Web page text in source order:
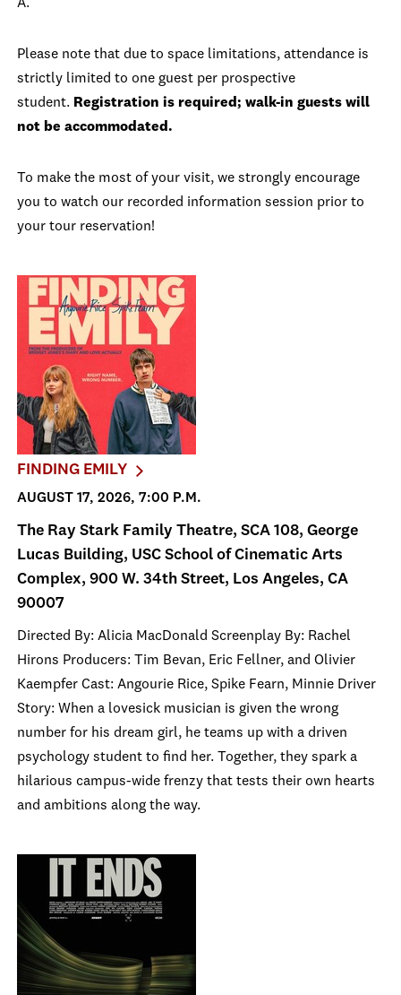
A.
Please note that due to space limitations, attendance is
strictly limited to one guest per prospective
student. Registration is required; walk-in guests will
not be accommodated.
To make the most of your visit, we strongly encourage
you to watch our recorded information session prior to
your tour reservation!
FINDING EMILY
AUGUST 17, 2026, 7:00 P.M.
The Ray Stark Family Theatre, SCA 108, George
Lucas Building, USC School of Cinematic Arts
Complex, 900 W. 34th Street, Los Angeles, CA
90007
Directed By: Alicia MacDonald Screenplay By: Rachel
Hirons Producers: Tim Bevan, Eric Fellner, and Olivier
Kaempfer Cast: Angourie Rice, Spike Fearn, Minnie Driver
Story: When a lovesick musician is given the wrong
number for his dream girl, he teams up with a driven
psychology student to find her. Together, they spark a
hilarious campus-wide frenzy that tests their own hearts
and ambitions along the way.